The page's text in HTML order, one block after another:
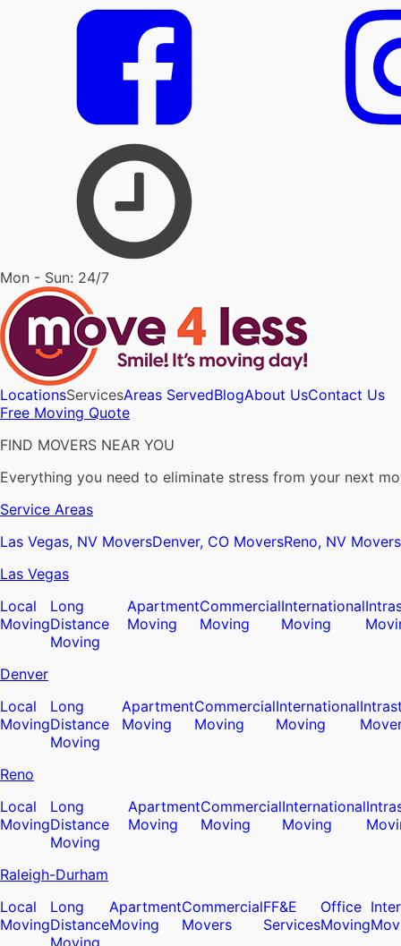
Mon - Sun: 24/7
LocationsServicesAreas ServedBlogAbout UsContact Us
Free Moving Quote
FIND MOVERS NEAR YOU
Everything you need to eliminate stress from your next
Service Areas
Las Vegas, NV MoversDenver, CO MoversReno, NV Movers
Las Vegas
Local
Moving
Long
Distance
Moving
Apartment
Moving
Commercial
Moving
International
Moving
Denver
Local
Moving
Long
Distance
Moving
Apartment
Moving
Commercial
Moving
International
Moving
Reno
Local
Moving
Long
Distance
Moving
Apartment
Moving
Commercial
Moving
International
Moving
Raleigh-Durham
Local
Moving
Long
Distance
Moving
Apartment
Moving
Commercial
Movers
FF&E
Services
Office
Moving